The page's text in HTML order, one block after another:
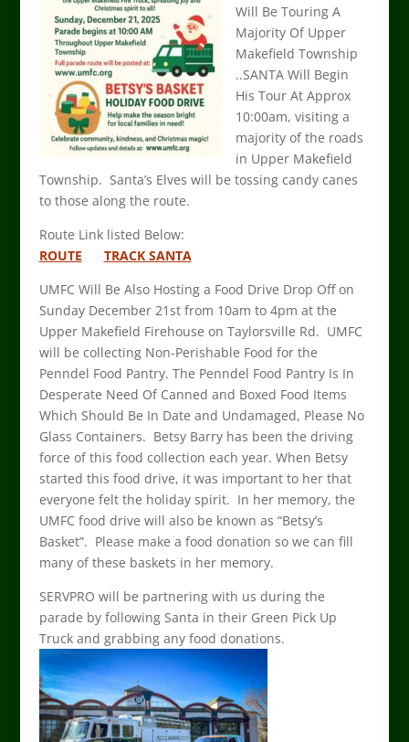
Will Be Touring A
Majority Of Upper
Makefield Township
..SANTA Will Begin
His Tour At Approx
10:00am, visiting a
majority of the roads
in Upper Makefield
Township. Santa’s Elves will be tossing candy canes
to those along the route.
Route Link listed Below:
ROUTE
TRACK SANTA
UMFC Will Be Also Hosting a Food Drive Drop Off on
Sunday December 21st from 10am to 4pm at the
Upper Makefield Firehouse on Taylorsville Rd. UMFC
will be collecting Non-Perishable Food for the
Penndel Food Pantry. The Penndel Food Pantry Is In
Desperate Need Of Canned and Boxed Food Items
Which Should Be In Date and Undamaged, Please No
Glass Containers. Betsy Barry has been the driving
force of this food collection each year. When Betsy
started this food drive, it was important to her that
everyone felt the holiday spirit. In her memory, the
UMFC food drive will also be known as “Betsy’s
Basket”. Please make a food donation so we can fill
many of these baskets in her memory.
SERVPRO will be partnering with us during the
parade by following Santa in their Green Pick Up
Truck and grabbing any food donations.